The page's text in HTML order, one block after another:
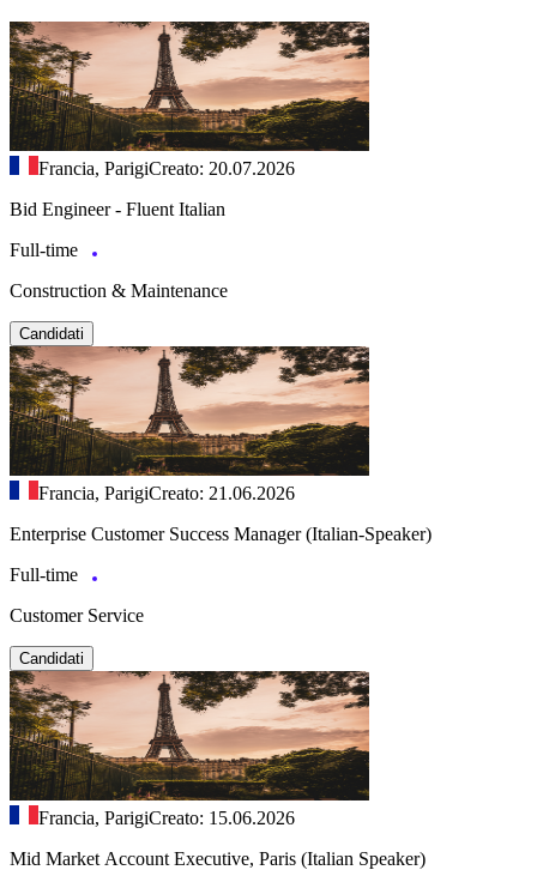
Francia, ParigiCreato: 20.07.2026
Bid Engineer - Fluent Italian
Full-time
Construction & Maintenance
Candidati
Francia, ParigiCreato: 21.06.2026
Enterprise Customer Success Manager (Italian-Speaker)
Full-time
Customer Service
Candidati
Francia, ParigiCreato: 15.06.2026
Mid Market Account Executive, Paris (Italian Speaker)